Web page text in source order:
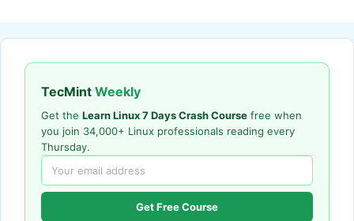
TecMint Weekly
Get the Learn Linux 7 Days Crash Course free when
you join 34,000+ Linux professionals reading every
Thursday.
Get Free Course